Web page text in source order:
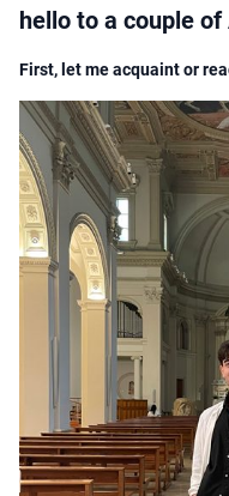
hello to a couple
First, let me acquaint or